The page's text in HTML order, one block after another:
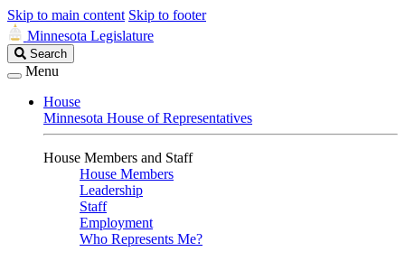
Skip to main content Skip to footer
Minnesota Legislature
Search
Legislature
Search
Menu
House
Minnesota House of Representatives
House Members and Staff
House Members
Leadership
Staff
Employment
Who Represents Me?